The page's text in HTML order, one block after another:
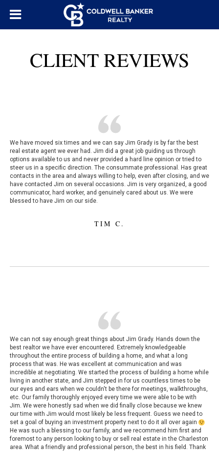
CLIENT REVIEWS
We have moved six times and we can say Jim Grady is by far the best
real estate agent we ever had. Jim did a great job guiding us through
options available to us and never provided a hard line opinion or tried to
steer us in a specific direction. The consummate professional. Has great
contacts in the area and always willing to help, even after closing, and we
have contacted Jim on several occasions. Jim is very organized, a good
communicator, hard worker, and genuinely cared about us. We were
blessed to have Jim on our side.
TIM C.
We can not say enough great things about Jim Grady. Hands down the
best realtor we have ever encountered. Extremely knowledgeable
throughout the entire process of building a home, and what a long
process that was. He was excellent at communication and was
incredible at negotiating. We started the process of building a home while
living in another state, and Jim stepped in for us countless times to be
our eyes and ears when we couldn't be there for meetings, walkthroughs,
etc. Our family thoroughly enjoyed every time we were able to be with
Jim. We were honestly sad when we did finally close because we knew
our time with Jim would most likely be less frequent. Guess we need to
set a goal of buying an investment property next to do it all over again
He was such a blessing to our family, and we recommend him first and
foremost to any person looking to buy or sell real estate in the Charleston
area. What a friendly and professional person, the best in his field. Thank